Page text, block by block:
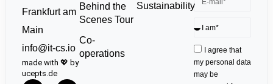
Frankfurt am
Main
info@it-cs.io
made with 💖 by
ucepts.de
Behind the
Scenes Tour
Co-
operations
Sustainability
I agree that
my personal data
may be